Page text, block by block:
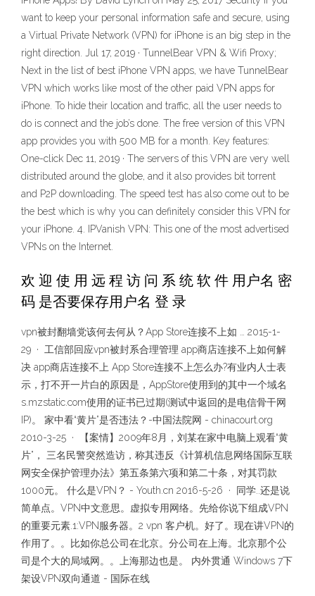
want to keep your personal information safe and secure, using
a Virtual Private Network (VPN) for iPhone is an big step in the
right direction. Jul 17, 2019 · TunnelBear VPN & Wifi Proxy;
Next in the list of best iPhone VPN apps, we have TunnelBear
VPN which works like most of the other paid VPN apps for
iPhone. To hide their location and traffic, all the user needs to
do is connect and the job’s done. The free version of this VPN
app provides you with 500 MB for a month. Key features:
One-click Dec 11, 2019 · The servers of this VPN are very well
distributed around the globe, and it also provides bit torrent
and P2P downloading. The speed test has also come out to be
the best which is why you can definitely consider this VPN for
your iPhone. 4. IPVanish VPN: This one of the most advertised
VPNs on the Internet.
欢 迎 使 用 远 程 访 问 系 统 软 件 用户名 密
码 是否要保存用户名 登 录
vpn被封翻墙党该何去何从？App Store连接不上如 … 2015-1-
29 · 工信部回应vpn被封系合理管理 app商店连接不上如何解
决 app商店连接不上 App Store连接不上怎么办?有业内人士表
示，打不开一片白的原因是，AppStore使用到的其中一个域名
s.mzstatic.com使用的证书已过期(测试中返回的是电信骨干网
IP)。 家中看“黄片”是否违法？-中国法院网 - chinacourt.org
2010-3-25 · 【案情】2009年8月，刘某在家中电脑上观看“黄
片”， 三名民警突然造访，称其违反《计算机信息网络国际互联
网安全保护管理办法》第五条第六项和第二十条，对其罚款
1000元。 什么是VPN？ - Youth.cn 2016-5-26 · 同学..还是说
简单点。VPN中文意思。虚拟专用网络。先给你说下组成VPN
的重要元素.1:VPN服务器。2 vpn 客户机。好了。现在讲VPN的
作用了。。比如你总公司在北京。分公司在上海。北京那个公
司是个大的局域网。。上海那边也是。 内外贯通 Windows 7下
架设VPN双向通道 - 国际在线